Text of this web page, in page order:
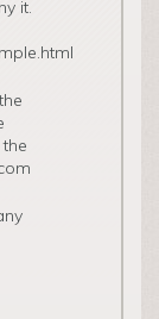
it.